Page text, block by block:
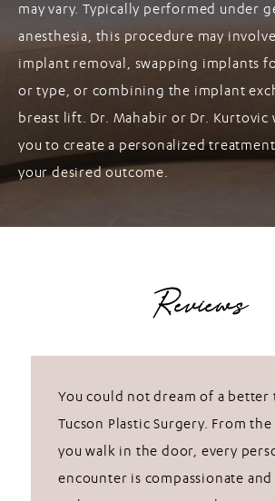
may vary. Typically performed under
anesthesia, this procedure may
implant removal, swapping implants
or type, or combining the implant
breast lift. Dr. Mahabir or Dr.
you to create a personalized
your desired outcome.
Reviews
You could not dream of a better
Tucson Plastic Surgery. From
you walk in the door, every
encounter is compassionate and